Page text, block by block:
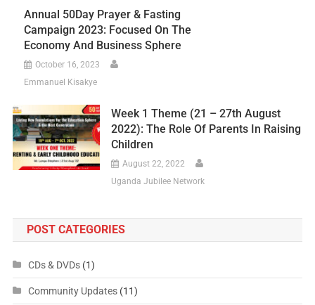
Annual 50Day Prayer & Fasting
Campaign 2023: Focused On The
Economy And Business Sphere
October 16, 2023
Emmanuel Kisakye
Week 1 Theme (21 – 27th August
2022): The Role Of Parents In Raising
Children
August 22, 2022
Uganda Jubilee Network
POST CATEGORIES
CDs & DVDs(1)
Community Updates(11)